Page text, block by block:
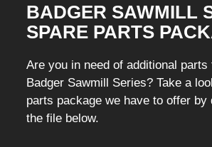
BADGER SAWMILL
SPARE PARTS
Are you in need of additional parts
Badger Sawmill Series? Take a
parts package we have to offer by
the file below.